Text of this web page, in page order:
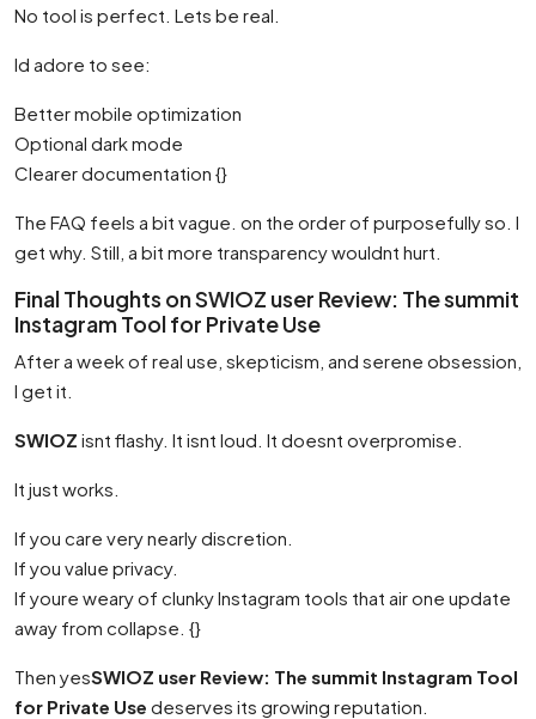
No tool is perfect. Lets be real.
Id adore to see:
Better mobile optimization
Optional dark mode
Clearer documentation {}
The FAQ feels a bit vague. on the order of purposefully so. I
get why. Still, a bit more transparency wouldnt hurt.
Final Thoughts on SWIOZ user Review: The summit
Instagram Tool for Private Use
After a week of real use, skepticism, and serene obsession,
I get it.
SWIOZ isnt flashy. It isnt loud. It doesnt overpromise.
It just works.
If you care very nearly discretion.
If you value privacy.
If youre weary of clunky Instagram tools that air one update
away from collapse. {}
Then yesSWIOZ user Review: The summit Instagram Tool
for Private Use deserves its growing reputation.